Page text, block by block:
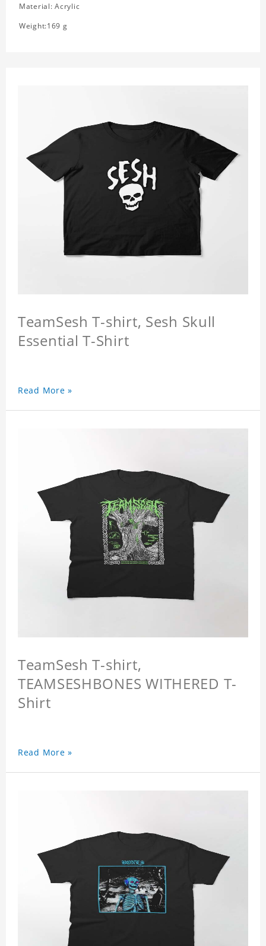
Material: Acrylic
Weight:169 g
TeamSesh T-shirt, Sesh Skull
Essential T-Shirt
Read More »
TeamSesh T-shirt,
TEAMSESHBONES WITHERED T-
Shirt
Read More »